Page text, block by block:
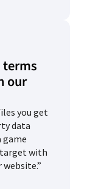
our
you get
data
game
target with